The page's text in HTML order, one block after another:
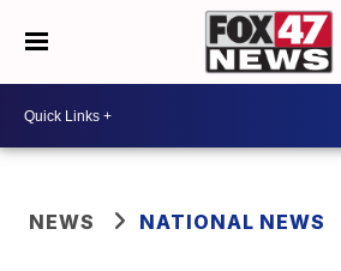
NEWS NATIONAL NEWS